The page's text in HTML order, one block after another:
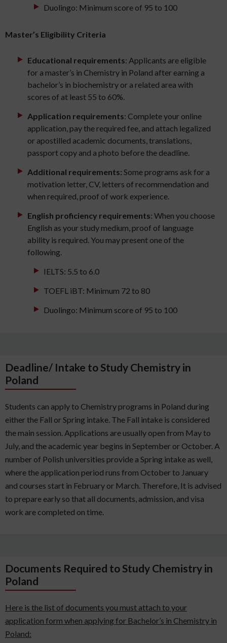
Duolingo: Minimum score of 95 to 100
Master’s Eligibility Criteria
Educational requirements: Applicants are eligible
for a master’s in Chemistry in Poland after earning a
bachelor’s in biochemistry or a related area with
scores of at least 55 to 60%.
Application requirements: Complete your online
application, pay the required fee, and attach legalized
or apostilled academic documents, translations,
passport copy and a photo before the deadline.
Additional requirements: Some programs ask for a
motivation letter, CV, letters of recommendation and
when required, proof of work experience.
English proficiency requirements: When you choose
English as your study medium, proof of language
ability is required. You may present one of the
following.
IELTS: 5.5 to 6.0
TOEFL iBT: Minimum 72 to 80
Duolingo: Minimum score of 95 to 100
Deadline/ Intake to Study Chemistry in
Poland
Students can apply to Chemistry programs in Poland during
either the Fall or Spring intake. The Fall intake is considered
the main session. Applications are usually open from May to
July, and the academic year begins in September or October. A
number of Polish universities provide a Spring intake as well,
where the application period runs from October to January
and courses start in February or March. Therefore, It is advised
to prepare early so that all documents, admission, and visa
work are completed on time.
Documents Required to Study Chemistry in
Poland
Here is the list of documents you must attach to your
application form when applying for Bachelor’s in Chemistry in
Poland: